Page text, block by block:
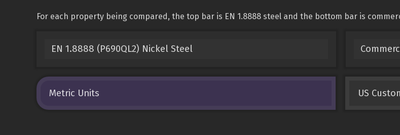
For each property being compared, the top bar is EN 1.8888 steel and the bottom bar is
EN 1.8888 (P690QL2) Nickel Steel
Metric Units US